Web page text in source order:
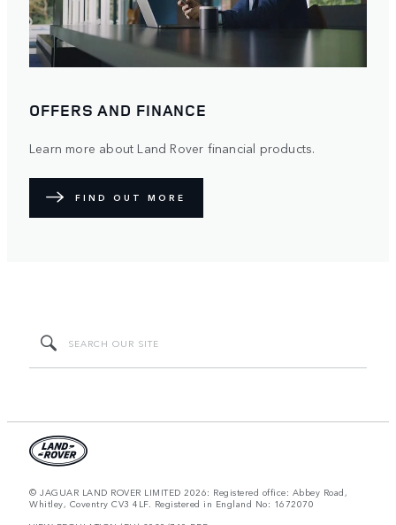
OFFERS AND FINANCE
Learn more about Land Rover financial products.
FIND OUT MORE
© JAGUAR LAND ROVER LIMITED 2026: Registered office: Abbey Road,
Whitley, Coventry CV3 4LF. Registered in England No: 1672070